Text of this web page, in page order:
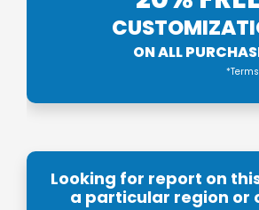
ON ALL
Looking for report on
a particular region or